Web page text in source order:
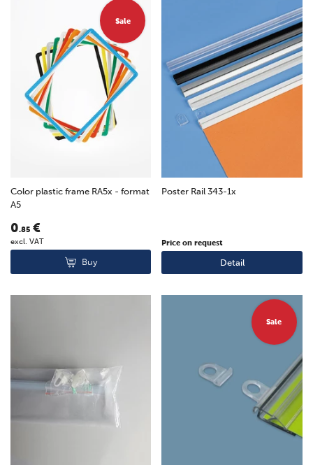
Sale
Color plastic frame RA5x - format
A5
0.85 €
excl. VAT
Buy
Poster Rail 343-1x
Price on request
Detail
Sale